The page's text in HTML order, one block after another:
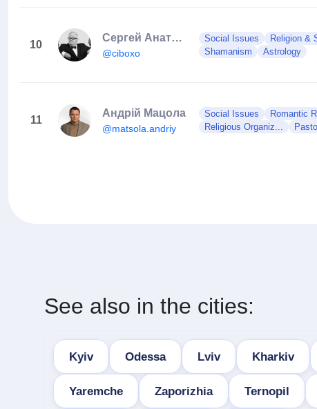
10
Сергей Анатольевич Сивохо
@ciboxo
Social Issues Religion &
Shamanism
Astrology
11
Андрій Мацола
@matsola.andriy
Social Issues Romantic
Religious Organiz...
See also in the cities:
Kyiv Odessa Lviv Kharkiv
Yaremche Zaporizhia Ternopil